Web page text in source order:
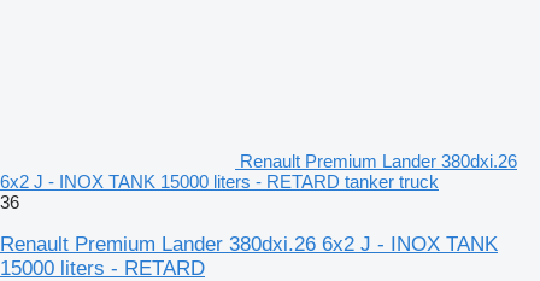
Renault Premium Lander 380dxi.26
6x2 J - INOX TANK 15000 liters - RETARD tanker truck
36
Renault Premium Lander 380dxi.26 6x2 J - INOX TANK
15000 liters - RETARD